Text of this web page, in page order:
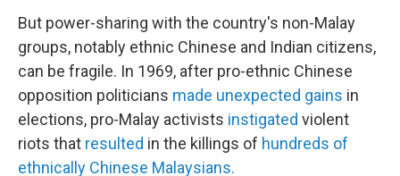
But power-sharing with the country's non-Malay
groups, notably ethnic Chinese and Indian citizens,
can be fragile. In 1969, after pro-ethnic Chinese
opposition politicians made unexpected gains in
elections, pro-Malay activists instigated violent
riots that resulted in the killings of hundreds of
ethnically Chinese Malaysians.